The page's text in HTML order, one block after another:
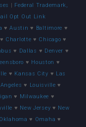
Federal Trademark,
Opt Out Link
♥Austin ♥ Baltimore ♥
♥ Charlotte ♥ Chicago ♥
♥ Dallas ♥ Denver ♥
♥ Houston ♥
♥ Kansas City ♥ Las
♥ Louisville ♥
♥ Milwaukee ♥
♥ New Jersey ♥ New
Oklahoma ♥ Omaha ♥